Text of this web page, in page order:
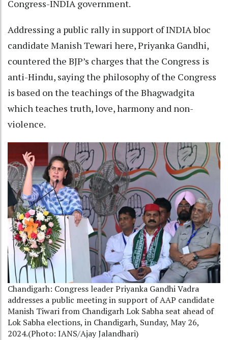
Congress-INDIA government.
Addressing a public rally in support of INDIA bloc
candidate Manish Tewari here, Priyanka Gandhi,
countered the BJP’s charges that the Congress is
anti-Hindu, saying the philosophy of the Congress
is based on the teachings of the Bhagwadgita
which teaches truth, love, harmony and non-
violence.
Chandigarh: Congress leader Priyanka Gandhi Vadra
addresses a public meeting in support of AAP candidate
Manish Tiwari from Chandigarh Lok Sabha seat ahead of
Lok Sabha elections, in Chandigarh, Sunday, May 26,
2024.(Photo: IANS/Ajay Jalandhari)